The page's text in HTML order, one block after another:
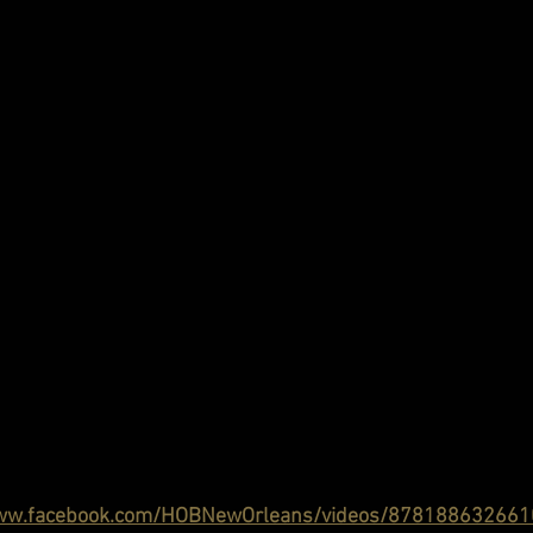
HOBNewOrleans/videos/